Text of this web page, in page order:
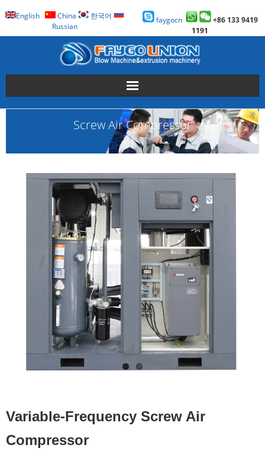
English China
한국어
Russian
faygocn
+86 133 9419
1191
About Us
Case
Technology
Faygo Story
Contact us
Contacts
Screw Air Compressor
Variable-Frequency Screw Air
Compressor